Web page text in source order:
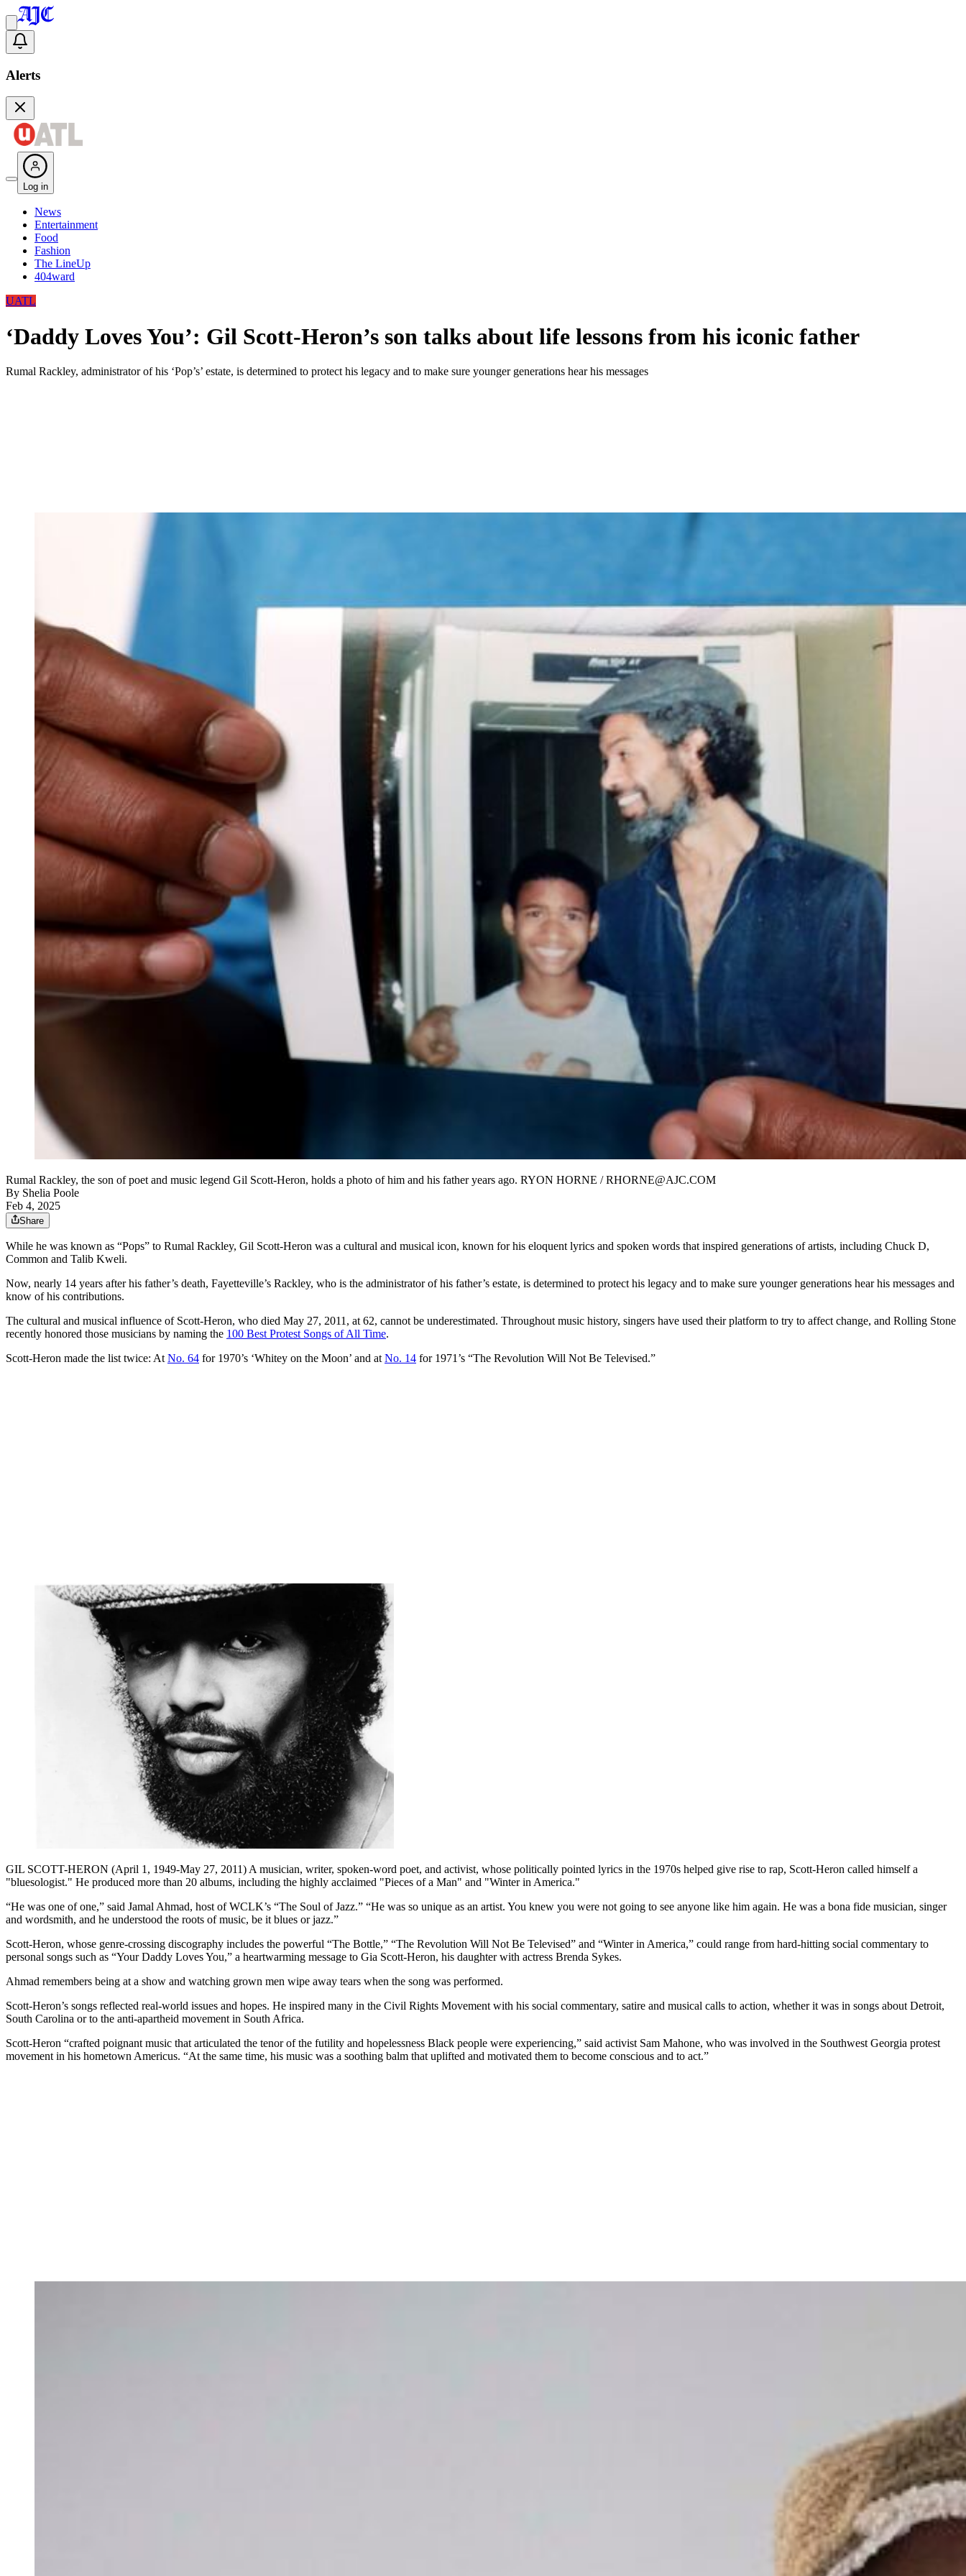
Alerts
Log in
News
Entertainment
Food
Fashion
The LineUp
404ward
UATL
‘Daddy Loves You’: Gil Scott-Heron’s son talks about life lessons from his iconic father
Rumal Rackley, administrator of his ‘Pop’s’ estate, is determined to protect his legacy and to make sure younger generations hear his messages
Rumal Rackley, the son of poet and music legend Gil Scott-Heron, holds a photo of him and his father years ago. RYON HORNE / RHORNE@AJC.COM
By Shelia Poole
Feb 4, 2025
Share
While he was known as “Pops” to Rumal Rackley, Gil Scott-Heron was a cultural and musical icon, known for his eloquent lyrics and spoken words that inspired generations of artists, including Chuck D,
Common and Talib Kweli.
Now, nearly 14 years after his father’s death, Fayetteville’s Rackley, who is the administrator of his father’s estate, is determined to protect his legacy and to make sure younger generations hear his messages and
know of his contributions.
The cultural and musical influence of Scott-Heron, who died May 27, 2011, at 62, cannot be underestimated. Throughout music history, singers have used their platform to try to affect change, and Rolling Stone
recently honored those musicians by naming the 100 Best Protest Songs of All Time.
Scott-Heron made the list twice: AtNo. 64 for 1970’s ‘Whitey on the Moon’ and atNo. 14 for 1971’s “The Revolution Will Not Be Televised.”
GIL SCOTT-HERON (April 1, 1949-May 27, 2011) A musician, writer, spoken-word poet, and activist, whose politically pointed lyrics in the 1970s helped give rise to rap, Scott-Heron called himself a
"bluesologist." He produced more than 20 albums, including the highly acclaimed "Pieces of a Man" and "Winter in America."
“He was one of one,” said Jamal Ahmad, host of WCLK’s “The Soul of Jazz.” “He was so unique as an artist. You knew you were not going to see anyone like him again. He was a bona fide musician, singer
and wordsmith, and he understood the roots of music, be it blues or jazz.”
Scott-Heron, whose genre-crossing discography includes the powerful “The Bottle,” “The Revolution Will Not Be Televised” and “Winter in America,” could range from hard-hitting social commentary to
personal songs such as “Your Daddy Loves You,” a heartwarming message to Gia Scott-Heron, his daughter with actress Brenda Sykes.
Ahmad remembers being at a show and watching grown men wipe away tears when the song was performed.
Scott-Heron’s songs reflected real-world issues and hopes. He inspired many in the Civil Rights Movement with his social commentary, satire and musical calls to action, whether it was in songs about Detroit,
South Carolina or to the anti-apartheid movement in South Africa.
Scott-Heron “crafted poignant music that articulated the tenor of the futility and hopelessness Black people were experiencing,” said activist Sam Mahone, who was involved in the Southwest Georgia protest
movement in his hometown Americus. “At the same time, his music was a soothing balm that uplifted and motivated them to become conscious and to act.”